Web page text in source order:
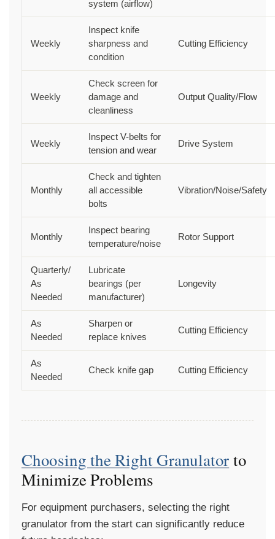
system (airflow)
Weekly
Inspect knife
sharpness and
condition
Cutting Efficiency
Weekly
Check screen for
damage and
cleanliness
Output Quality/Flow
Weekly
Inspect V-belts for
tension and wear
Drive System
Monthly
Check and tighten
all accessible
bolts
Vibration/Noise/Safety
Monthly
Inspect bearing
temperature/noise
Rotor Support
Quarterly/
As
Needed
Lubricate
bearings (per
manufacturer)
Longevity
As
Needed
Sharpen or
replace knives
Cutting Efficiency
As
Needed
Check knife gap Cutting Efficiency
Choosing the Right Granulatorto
Minimize Problems
For equipment purchasers, selecting the right
granulator from the start can significantly reduce